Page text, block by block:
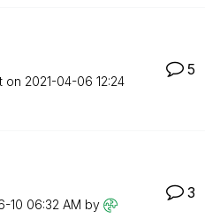
on ‎2021-04-06 12:24
5
10 06:32 AM by
3